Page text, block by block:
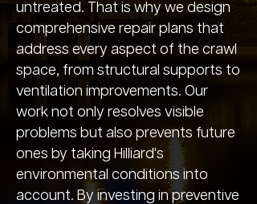
untreated. That is why we design
comprehensive repair plans that
address every aspect of the crawl
space, from structural supports to
ventilation improvements. Our
work not only resolves visible
problems but also prevents future
ones by taking Hilliard's
environmental conditions into
account. By investing in preventive